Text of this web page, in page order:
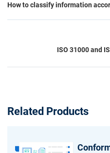
How to classify information
ISO 31000 and
Related Products